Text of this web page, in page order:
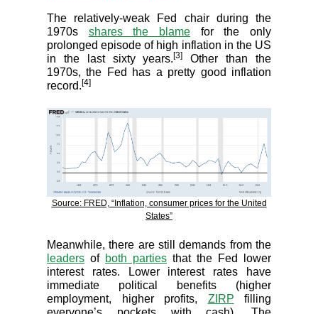
The relatively-weak Fed chair during the
1970s shares the blame for the only
prolonged episode of high inflation in the US
in the last sixty years.[3]
Other than the
1970s, the Fed has a pretty good inflation
record.[4]
Source: FRED, “Inflation, consumer prices for the United
States”
Meanwhile, there are still demands from the
leaders of both parties that the Fed lower
interest rates. Lower interest rates have
immediate political benefits (higher
employment, higher profits, ZIRP filling